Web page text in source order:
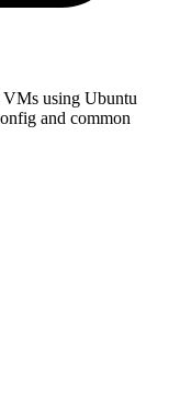
VMs using Ubuntu
and common